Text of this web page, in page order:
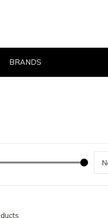
BRANDS